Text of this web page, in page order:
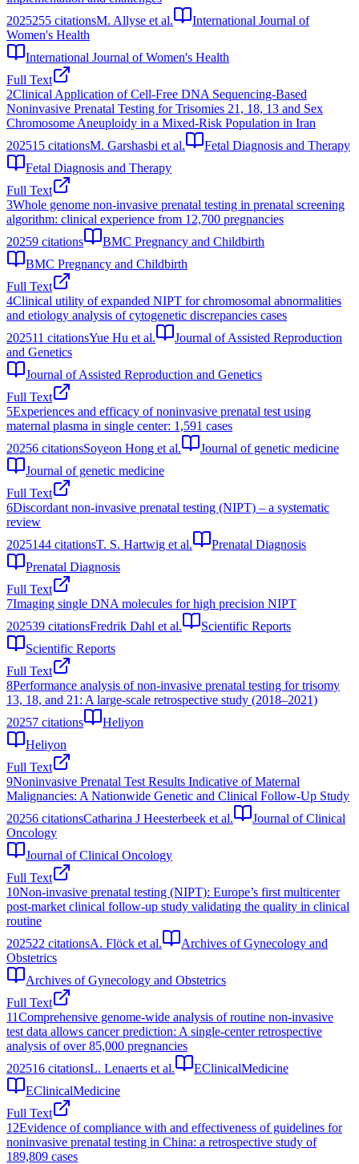
2025255 citationsM. Allyse et al.
International Journal of
Women's Health
International Journal of Women's Health
Full Text
2Clinical Application of Cell-Free DNA Sequencing-Based
Noninvasive Prenatal Testing for Trisomies 21, 18, 13 and Sex
Chromosome Aneuploidy in a Mixed-Risk Population in Iran
202515 citationsM. Garshasbi et al.
Fetal Diagnosis and Therapy
Fetal Diagnosis and Therapy
Full Text
3Whole genome non-invasive prenatal testing in prenatal screening
algorithm: clinical experience from 12,700 pregnancies
20259 citations
BMC Pregnancy and Childbirth
BMC Pregnancy and Childbirth
Full Text
4Clinical utility of expanded NIPT for chromosomal abnormalities
and etiology analysis of cytogenetic discrepancies cases
202511 citationsYue Hu et al.
Journal of Assisted Reproduction
and Genetics
Journal of Assisted Reproduction and Genetics
Full Text
5Experiences and efficacy of noninvasive prenatal test using
maternal plasma in single center: 1,591 cases
20256 citationsSoyeon Hong et al.
Journal of genetic medicine
Journal of genetic medicine
Full Text
6Discordant non‐invasive prenatal testing (NIPT) – a systematic
review
2025144 citationsT. S. Hartwig et al.
Prenatal Diagnosis
Prenatal Diagnosis
Full Text
7Imaging single DNA molecules for high precision NIPT
202539 citationsFredrik Dahl et al.
Scientific Reports
Scientific Reports
Full Text
8Performance analysis of non-invasive prenatal testing for trisomy
13, 18, and 21: A large-scale retrospective study (2018–2021)
20257 citations
Heliyon
Heliyon
Full Text
9Noninvasive Prenatal Test Results Indicative of Maternal
Malignancies: A Nationwide Genetic and Clinical Follow-Up Study
20256 citationsCatharina J Heesterbeek et al.
Journal of Clinical
Oncology
Journal of Clinical Oncology
Full Text
10Non-invasive prenatal testing (NIPT): Europe’s first multicenter
post-market clinical follow-up study validating the quality in clinical
routine
202522 citationsA. Flöck et al.
Archives of Gynecology and
Obstetrics
Archives of Gynecology and Obstetrics
Full Text
11Comprehensive genome-wide analysis of routine non-invasive
test data allows cancer prediction: A single-center retrospective
analysis of over 85,000 pregnancies
202516 citationsL. Lenaerts et al.
EClinicalMedicine
EClinicalMedicine
Full Text
12Evidence of compliance with and effectiveness of guidelines for
noninvasive prenatal testing in China: a retrospective study of
189,809 cases